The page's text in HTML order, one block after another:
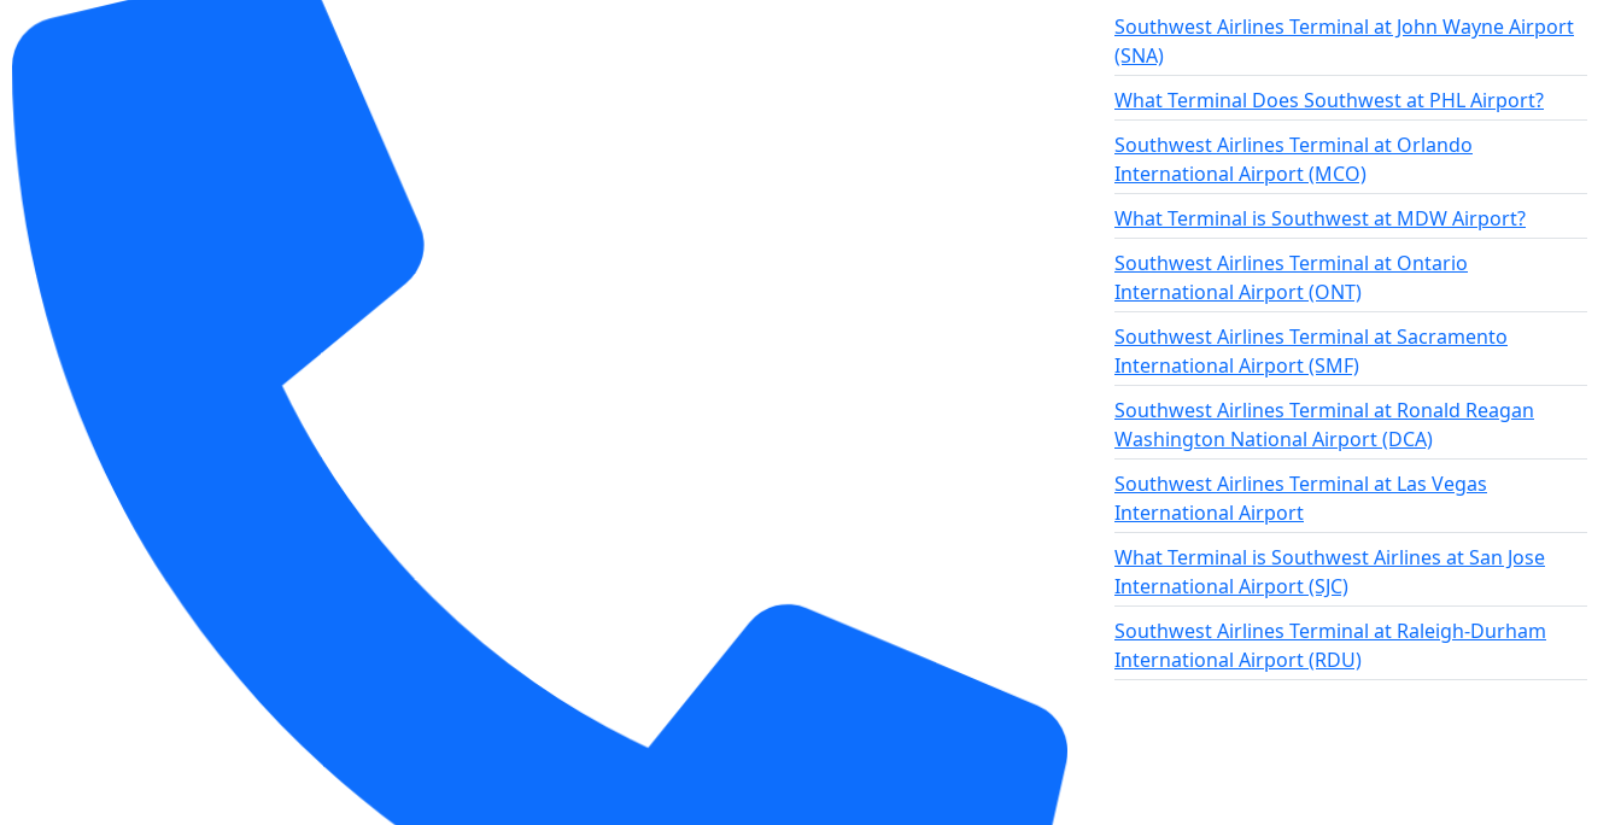
Southwest Airlines Terminal at John Wayne Airport
(SNA)
What Terminal Does Southwest at PHL Airport?
Southwest Airlines Terminal at Orlando
International Airport (MCO)
What Terminal is Southwest at MDW Airport?
Southwest Airlines Terminal at Ontario
International Airport (ONT)
Southwest Airlines Terminal at Sacramento
International Airport (SMF)
Southwest Airlines Terminal at Ronald Reagan
Washington National Airport (DCA)
Southwest Airlines Terminal at Las Vegas
International Airport
What Terminal is Southwest Airlines at San Jose
International Airport (SJC)
Southwest Airlines Terminal at Raleigh-Durham
International Airport (RDU)